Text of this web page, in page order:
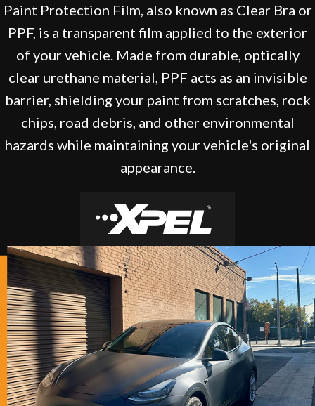
Paint Protection Film, also known as Clear Bra or
PPF, is a transparent film applied to the exterior
of your vehicle. Made from durable, optically
clear urethane material, PPF acts as an invisible
barrier, shielding your paint from scratches, rock
chips, road debris, and other environmental
hazards while maintaining your vehicle's original
appearance.